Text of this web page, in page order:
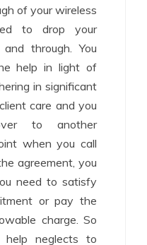
of your wireless
to drop your
through. You
help in light of
in significant
care and you
to another
when you call
agreement, you
need to satisfy
or pay the
charge. So
help neglects to